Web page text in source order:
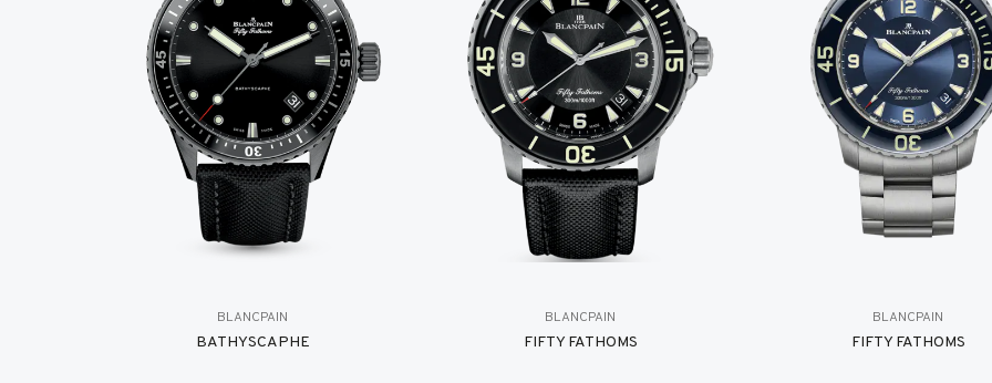
BLANCPAIN
BATHYSCAPHE
BLANCPAIN
FIFTY FATHOMS
BLANCPAIN
FIFTY FATHOMS